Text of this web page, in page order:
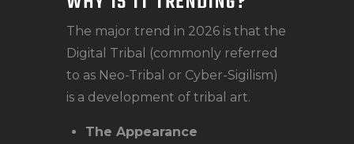
The major trend in 2026 is that the
Digital Tribal (commonly referred
to as Neo-Tribal or Cyber-Sigilism)
is a development of tribal art.
The Appearance